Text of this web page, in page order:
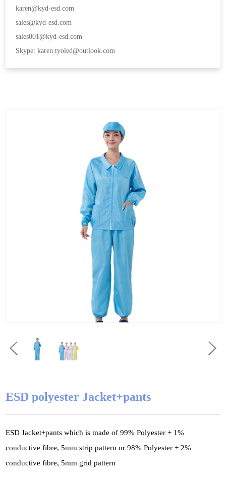
karen@kyd-esd.com
sales@kyd-esd.com
sales001@kyd-esd.com
Skype: karen.tyoled@outlook.com
ESD polyester Jacket+pants
ESD Jacket+pants which is made of 99% Polyester + 1%
conductive fibre, 5mm strip pattern or 98% Polyester + 2%
conductive fibre, 5mm grid pattern